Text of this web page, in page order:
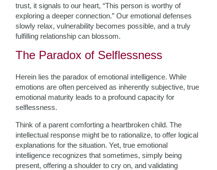
trust, it signals to our heart, “This person is worthy of
exploring a deeper connection.” Our emotional defenses
slowly relax, vulnerability becomes possible, and a truly
fulfilling relationship can blossom.
The Paradox of Selflessness
Herein lies the paradox of emotional intelligence. While
emotions are often perceived as inherently subjective, true
emotional maturity leads to a profound capacity for
selflessness.
Think of a parent comforting a heartbroken child. The
intellectual response might be to rationalize, to offer logical
explanations for the situation. Yet, true emotional
intelligence recognizes that sometimes, simply being
present, offering a shoulder to cry on, and validating